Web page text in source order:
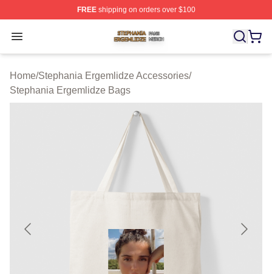
FREEshipping on orders over $100
Open menu
Stephania Ergemlidze Shop ⚡️ Officially Licensed
Home/Stephania Ergemlidze Accessories/
Stephania Ergemlidze Bags